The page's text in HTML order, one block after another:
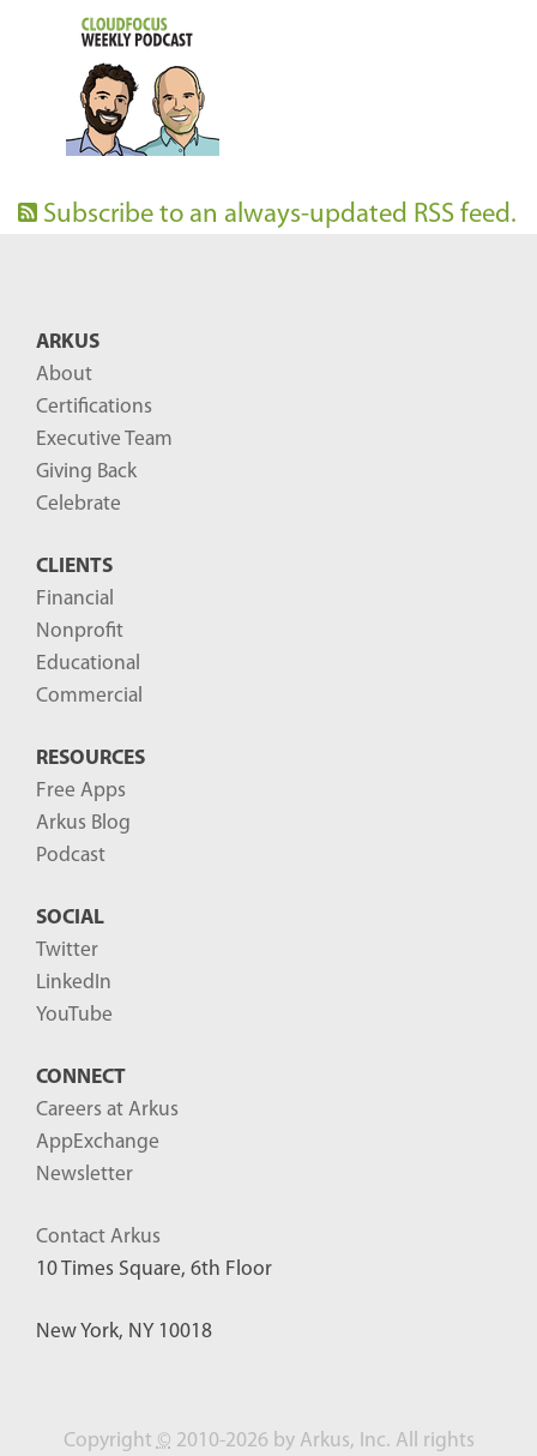
Subscribe to an always-updated RSS feed.
ARKUS
About
Certifications
Executive Team
Giving Back
Celebrate
CLIENTS
Financial
Nonprofit
Educational
Commercial
RESOURCES
Free Apps
Arkus Blog
Podcast
SOCIAL
Twitter
LinkedIn
YouTube
CONNECT
Careers at Arkus
AppExchange
Newsletter
Contact Arkus
10 Times Square, 6th Floor
New York, NY 10018
Copyright © 2010-2026 by Arkus, Inc. All rights